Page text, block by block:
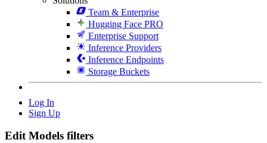
Team & Enterprise
Hugging Face PRO
Enterprise Support
Inference Providers
Inference Endpoints
Storage Buckets
Log In
Sign Up
Edit Models filters